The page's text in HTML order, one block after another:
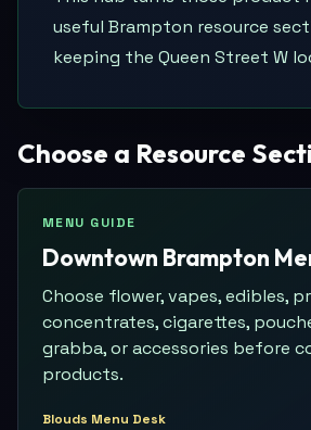
useful Brampton resource
keeping the Queen Street W
Choose a Resource
MENU GUIDE
Downtown Brampton
Choose flower, vapes, edibles,
concentrates, cigarettes,
grabba, or accessories before
products.
Blouds Menu Desk